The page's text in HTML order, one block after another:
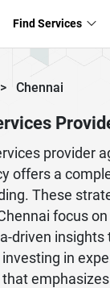
Find Services
> Chennai
provider
offers a
These
focus
driven
in
that